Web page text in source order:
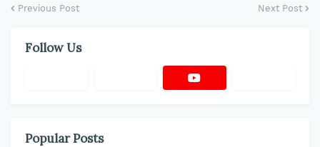
Previous Post Next Post
Follow Us
Popular Posts